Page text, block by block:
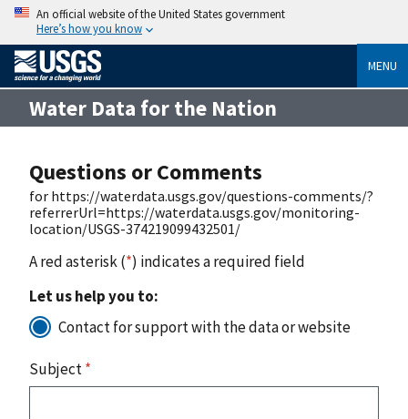
An official website of the United States government
Here’s how you know
MENU
Water Data for the Nation
Questions or Comments
for https://waterdata.usgs.gov/questions-comments/?
referrerUrl=https://waterdata.usgs.gov/monitoring-
location/USGS-374219099432501/
A red asterisk (*) indicates a required field
Let us help you to:
Contact for support with the data or website
Subject*